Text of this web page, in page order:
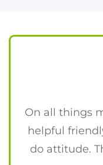
On all things
helpful
do attitude.